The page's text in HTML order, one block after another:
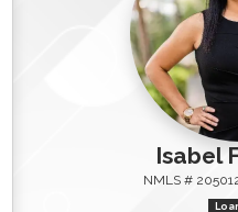
Isabel
NMLS #